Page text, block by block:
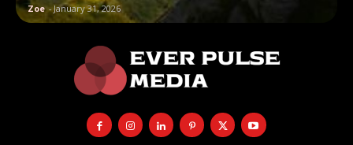
Zoe -January 31, 2026